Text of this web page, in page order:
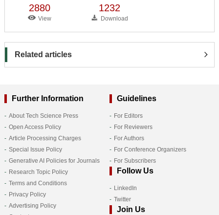
2880
View
1232
Download
Related articles
Further Information
About Tech Science Press
Open Access Policy
Article Processing Charges
Special Issue Policy
Generative AI Policies for Journals
Research Topic Policy
Terms and Conditions
Privacy Policy
Advertising Policy
Guidelines
For Editors
For Reviewers
For Authors
For Conference Organizers
For Subscribers
Follow Us
LinkedIn
Twitter
Join Us